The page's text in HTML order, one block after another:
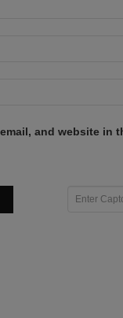
and website in